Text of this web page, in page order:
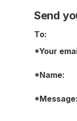
Send
To:
*Your
*Name:
*Message: